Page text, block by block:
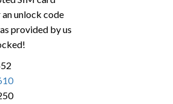
unlock code
provided by us